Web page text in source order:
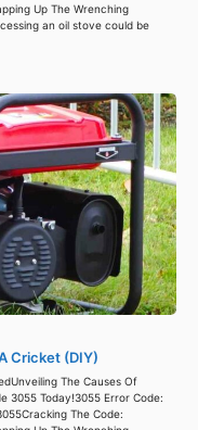
Up The Wrenching
an oil stove could be
Cricket (DIY)
The Causes Of
3055 Today!3055 Error Code:
The Code: